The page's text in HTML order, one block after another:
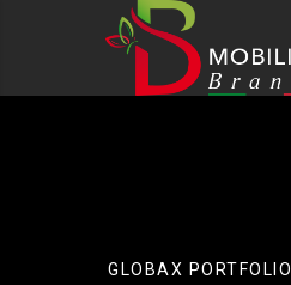
GLOBAX PORTFOLIO